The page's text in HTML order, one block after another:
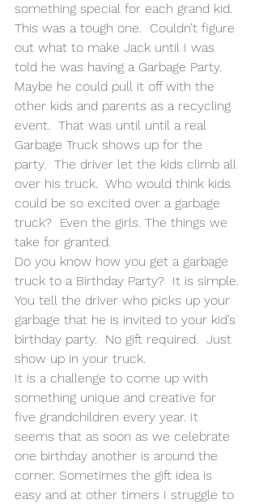
something special for each grand kid.
This was a tough one.  Couldn’t figure
out what to make Jack until I was
told he was having a Garbage Party.
Maybe he could pull it off with the
other kids and parents as a recycling
event.  That was until until a real
Garbage Truck shows up for the
party.  The driver let the kids climb all
over his truck.  Who would think kids
could be so excited over a garbage
truck?  Even the girls. The things we
take for granted.
Do you know how you get a garbage
truck to a Birthday Party?  It is simple.
You tell the driver who picks up your
garbage that he is invited to your kid’s
birthday party.  No gift required.  Just
show up in your truck.
It is a challenge to come up with
something unique and creative for
five grandchildren every year. It
seems that as soon as we celebrate
one birthday another is around the
corner. Sometimes the gift idea is
easy and at other timers I struggle to